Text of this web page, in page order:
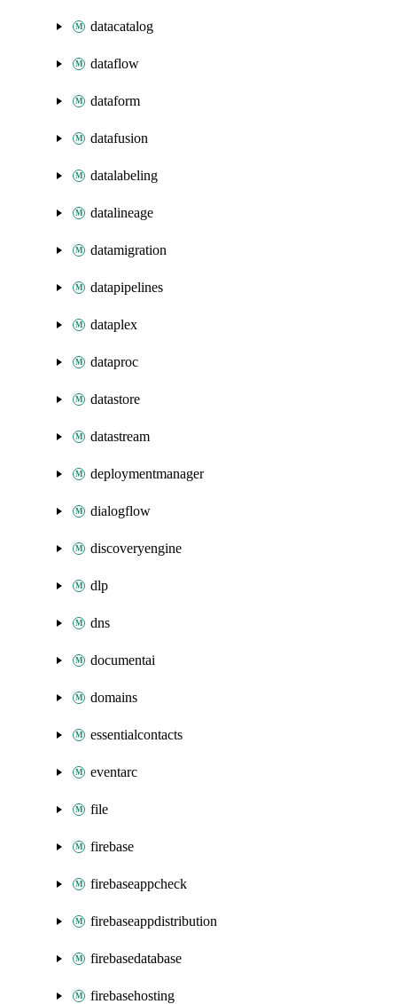
datacatalog
dataflow
dataform
datafusion
datalabeling
datalineage
datamigration
datapipelines
dataplex
dataproc
datastore
datastream
deploymentmanager
dialogflow
discoveryengine
dlp
dns
documentai
domains
essentialcontacts
eventarc
file
firebase
firebaseappcheck
firebaseappdistribution
firebasedatabase
firebasehosting